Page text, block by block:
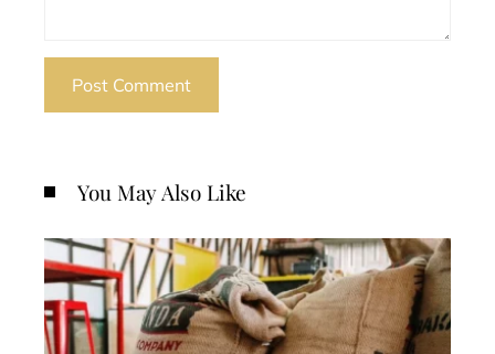
You May Also Like